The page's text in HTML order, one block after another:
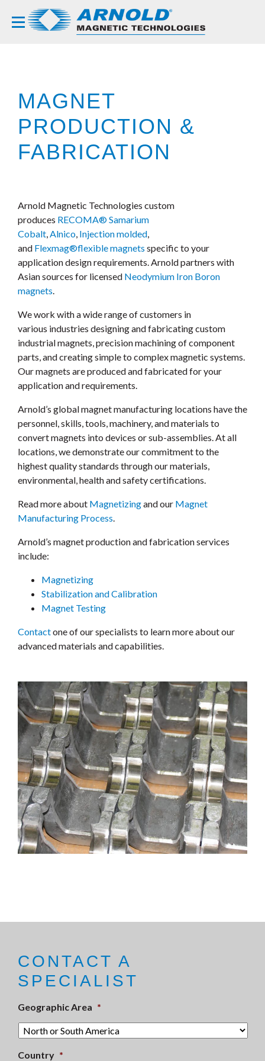
MAGNET
PRODUCTION &
FABRICATION
Arnold Magnetic Technologies custom
produces RECOMA® Samarium
Cobalt,Alnico, Injection molded,
and Flexmag®flexible magnets specific to your
application design requirements. Arnold partners with
Asian sources for licensed Neodymium Iron Boron
magnets.
We work with a wide range of customers in
various industries designing and fabricating custom
industrial magnets, precision machining of component
parts, and creating simple to complex magnetic systems.
Our magnets are produced and fabricated for your
application and requirements.
Arnold’s global magnet manufacturing locations have the
personnel, skills, tools, machinery, and materials to
convert magnets into devices or sub-assemblies. At all
locations, we demonstrate our commitment to the
highest quality standards through our materials,
environmental, health and safety certifications.
Read more about Magnetizingand our Magnet
Manufacturing Process.
Arnold’s magnet production and fabrication services
include:
Magnetizing
Stabilization and Calibration
Magnet Testing
Contactone of our specialists to learn more about our
advanced materials and capabilities.
CONTACT A
SPECIALIST
Geographic Area *
Country *